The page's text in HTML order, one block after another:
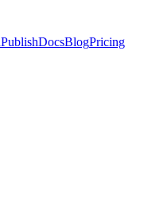
PublishDocsBlogPricing